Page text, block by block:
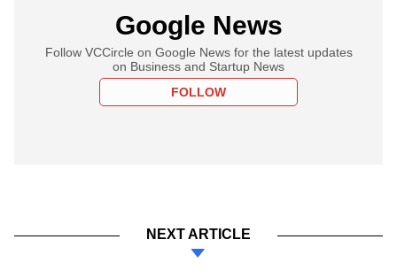
Google News
Follow VCCircle on Google News for the latest updates
on Business and Startup News
FOLLOW
NEXT ARTICLE